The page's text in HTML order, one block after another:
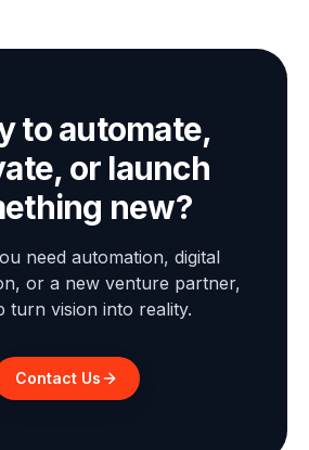
to automate,
or launch
new?
need automation, digital
or a new venture partner,
turn vision into reality.
Contact Us